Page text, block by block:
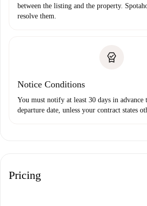
between the listing and the property.
resolve them.
Notice Conditions
You must notify at least 30 days in advance
departure date, unless your contract states
Pricing